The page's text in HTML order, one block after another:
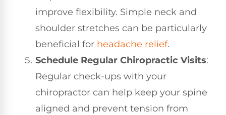
improve flexibility. Simple neck and
shoulder stretches can be particularly
beneficial for headache relief.
Schedule Regular Chiropractic Visits:
Regular check-ups with your
chiropractor can help keep your spine
aligned and prevent tension from